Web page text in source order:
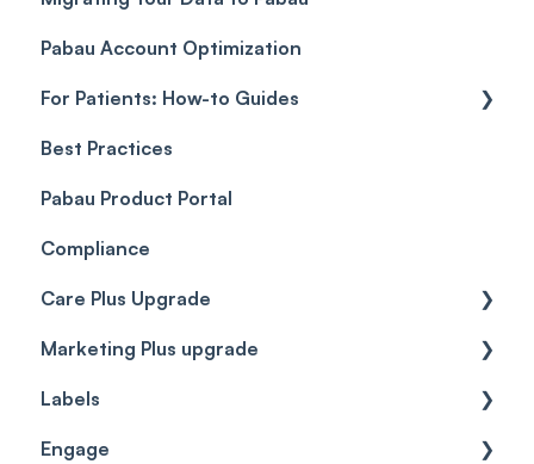
Payments
Payment Processing (Updated)
Troubleshooting
Objects
Pabau Account Optimization
For Patients: How-to Guides
Client Portal Guide
Best Practices
Pabau Product Portal
Compliance
Care Plus Upgrade
Getting started
Cases
Forms & templates
Marketing Plus upgrade
Getting started
Labels
Labels
Engage